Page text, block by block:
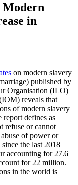
Modern
in
on modern slavery
published by
Organisation (ILO)
reveals that
of modern slavery
defines as
refuse or cannot
of power or
the last 2018
accounting for 27.6
for 22 million.
in the world is